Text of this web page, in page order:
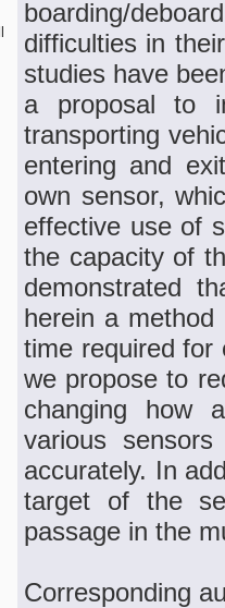
boarding/
difficulties in
studies have
a proposal to
transporting
entering and
own sensor,
effective use of
the capacity of
demonstrated
herein a
time required for
we propose to
changing how
various
accurately. In
target of the
passage in the
Corresponding